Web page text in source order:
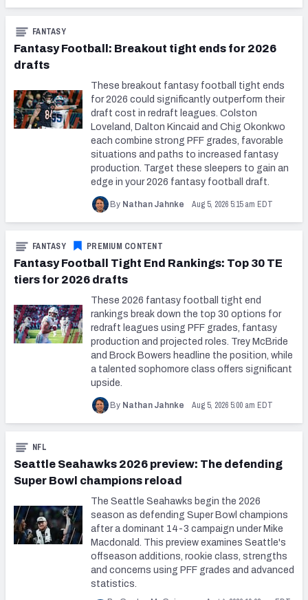
Fantasy Football: Breakout tight ends for 2026
drafts
FANTASY
These breakout fantasy football tight ends
for 2026 could significantly outperform their
draft cost in redraft leagues. Colston
Loveland, Dalton Kincaid and Chig Okonkwo
each combine strong PFF grades, favorable
situations and paths to increased fantasy
production. Target these sleepers to gain an
edge in your 2026 fantasy football draft.
By Nathan Jahnke Aug 5, 2026 5:15 am EDT
Fantasy Football Tight End Rankings: Top 30 TE
tiers for 2026 drafts
FANTASY PREMIUM CONTENT
These 2026 fantasy football tight end
rankings break down the top 30 options for
redraft leagues using PFF grades, fantasy
production and projected roles. Trey McBride
and Brock Bowers headline the position, while
a talented sophomore class offers significant
upside.
By Nathan Jahnke Aug 5, 2026 5:00 am EDT
Seattle Seahawks 2026 preview: The defending
Super Bowl champions reload
NFL
The Seattle Seahawks begin the 2026
season as defending Super Bowl champions
after a dominant 14-3 campaign under Mike
Macdonald. This preview examines Seattle's
offseason additions, rookie class, strengths
and concerns using PFF grades and advanced
statistics.